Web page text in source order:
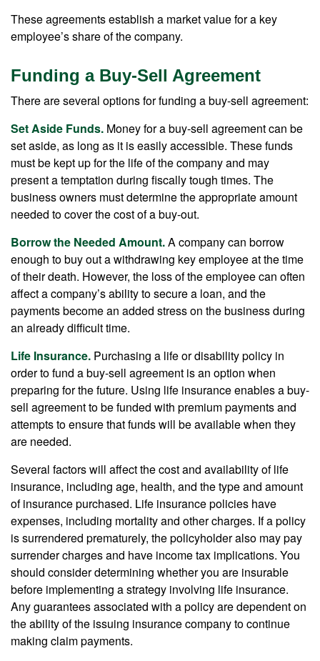
These agreements establish a market value for a key
employee’s share of the company.
Funding a Buy-Sell Agreement
There are several options for funding a buy-sell agreement:
Set Aside Funds. Money for a buy-sell agreement can be
set aside, as long as it is easily accessible. These funds
must be kept up for the life of the company and may
present a temptation during fiscally tough times. The
business owners must determine the appropriate amount
needed to cover the cost of a buy-out.
Borrow the Needed Amount.A company can borrow
enough to buy out a withdrawing key employee at the time
of their death. However, the loss of the employee can often
affect a company’s ability to secure a loan, and the
payments become an added stress on the business during
an already difficult time.
Life Insurance. Purchasing a life or disability policy in
order to fund a buy-sell agreement is an option when
preparing for the future. Using life insurance enables a buy-
sell agreement to be funded with premium payments and
attempts to ensure that funds will be available when they
are needed.
Several factors will affect the cost and availability of life
insurance, including age, health, and the type and amount
of insurance purchased. Life insurance policies have
expenses, including mortality and other charges. If a policy
is surrendered prematurely, the policyholder also may pay
surrender charges and have income tax implications. You
should consider determining whether you are insurable
before implementing a strategy involving life insurance.
Any guarantees associated with a policy are dependent on
the ability of the issuing insurance company to continue
making claim payments.